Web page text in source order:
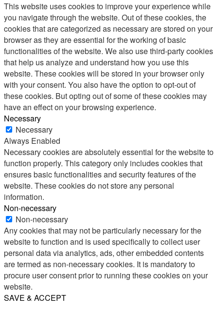
This website uses cookies to improve your experience while
you navigate through the website. Out of these cookies, the
cookies that are categorized as necessary are stored on your
browser as they are essential for the working of basic
functionalities of the website. We also use third-party cookies
that help us analyze and understand how you use this
website. These cookies will be stored in your browser only
with your consent. You also have the option to opt-out of
these cookies. But opting out of some of these cookies may
have an effect on your browsing experience.
Necessary
Necessary
Always Enabled
Necessary cookies are absolutely essential for the website to
function properly. This category only includes cookies that
ensures basic functionalities and security features of the
website. These cookies do not store any personal
information.
Non-necessary
Non-necessary
Any cookies that may not be particularly necessary for the
website to function and is used specifically to collect user
personal data via analytics, ads, other embedded contents
are termed as non-necessary cookies. It is mandatory to
procure user consent prior to running these cookies on your
website.
SAVE & ACCEPT